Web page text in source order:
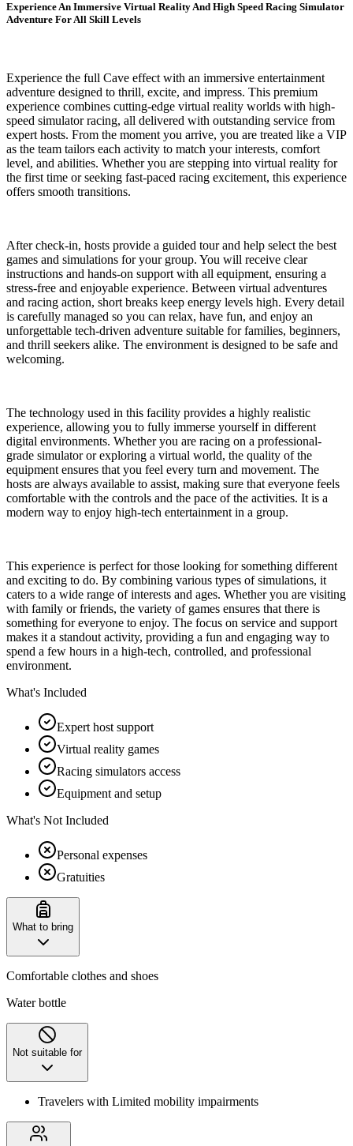
Experience An Immersive Virtual Reality And High Speed Racing Simulator
Adventure For All Skill Levels
Experience the full Cave effect with an immersive entertainment
adventure designed to thrill, excite, and impress. This premium
experience combines cutting-edge virtual reality worlds with high-
speed simulator racing, all delivered with outstanding service from
expert hosts. From the moment you arrive, you are treated like a VIP
as the team tailors each activity to match your interests, comfort
level, and abilities. Whether you are stepping into virtual reality for
the first time or seeking fast-paced racing excitement, this experience
offers smooth transitions.
After check-in, hosts provide a guided tour and help select the best
games and simulations for your group. You will receive clear
instructions and hands-on support with all equipment, ensuring a
stress-free and enjoyable experience. Between virtual adventures
and racing action, short breaks keep energy levels high. Every detail
is carefully managed so you can relax, have fun, and enjoy an
unforgettable tech-driven adventure suitable for families, beginners,
and thrill seekers alike. The environment is designed to be safe and
welcoming.
The technology used in this facility provides a highly realistic
experience, allowing you to fully immerse yourself in different
digital environments. Whether you are racing on a professional-
grade simulator or exploring a virtual world, the quality of the
equipment ensures that you feel every turn and movement. The
hosts are always available to assist, making sure that everyone feels
comfortable with the controls and the pace of the activities. It is a
modern way to enjoy high-tech entertainment in a group.
This experience is perfect for those looking for something different
and exciting to do. By combining various types of simulations, it
caters to a wide range of interests and ages. Whether you are visiting
with family or friends, the variety of games ensures that there is
something for everyone to enjoy. The focus on service and support
makes it a standout activity, providing a fun and engaging way to
spend a few hours in a high-tech, controlled, and professional
environment.
What's Included
Expert host support
Virtual reality games
Racing simulators access
Equipment and setup
What's Not Included
Personal expenses
Gratuities
What to bring
Comfortable clothes and shoes
Water bottle
Not suitable for
Travelers with Limited mobility impairments